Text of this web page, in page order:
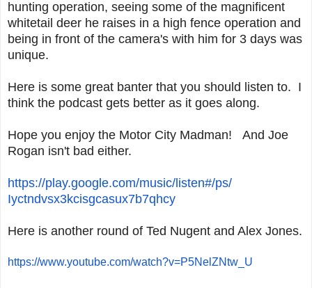
hunting operation, seeing some of the magnificent
whitetail deer he raises in a high fence operation and
being in front of the camera's with him for 3 days was
unique.
Here is some great banter that you should listen to. I
think the podcast gets better as it goes along.
Hope you enjoy the Motor City Madman! And Joe
Rogan isn't bad either.
https://play.google.com/music/ listen#/ps/
Iyctndvsx3kcisgcasux7b7qhcy
Here is another round of Ted Nugent and Alex Jones.
https://www.youtube.com/watch?v=P5NelZNtw_U